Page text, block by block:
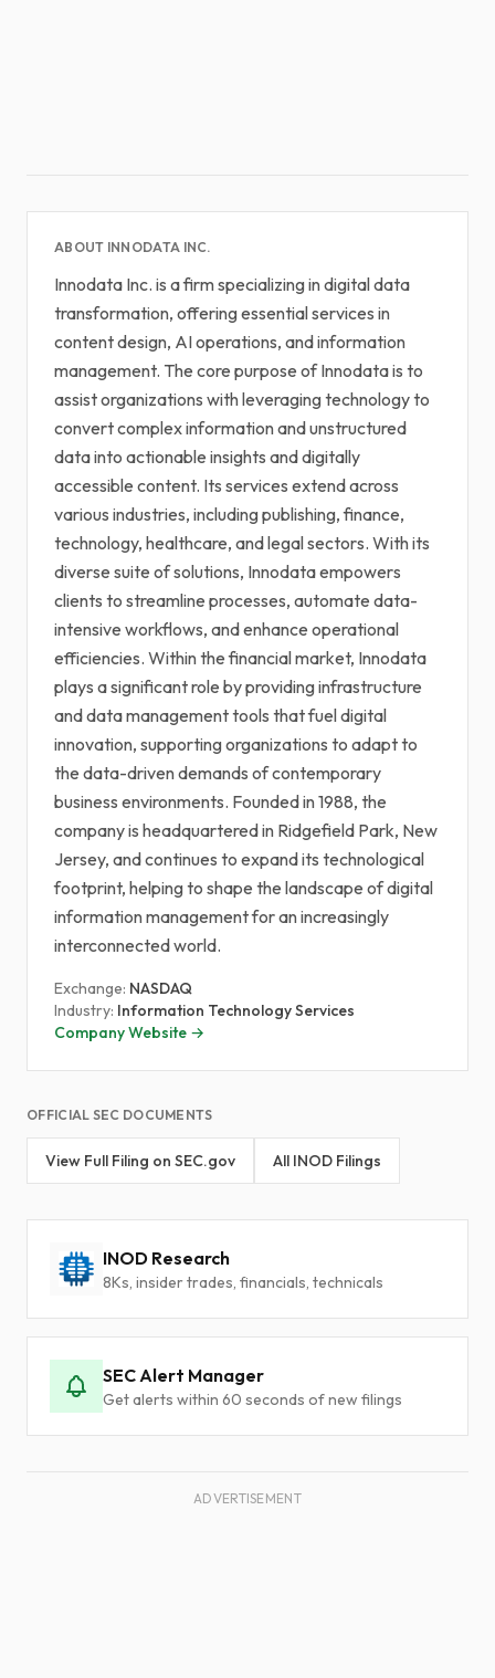
ABOUT INNODATA INC.
Innodata Inc. is a firm specializing in digital data
transformation, offering essential services in
content design, AI operations, and information
management. The core purpose of Innodata is to
assist organizations with leveraging technology to
convert complex information and unstructured
data into actionable insights and digitally
accessible content. Its services extend across
various industries, including publishing, finance,
technology, healthcare, and legal sectors. With its
diverse suite of solutions, Innodata empowers
clients to streamline processes, automate data-
intensive workflows, and enhance operational
efficiencies. Within the financial market, Innodata
plays a significant role by providing infrastructure
and data management tools that fuel digital
innovation, supporting organizations to adapt to
the data-driven demands of contemporary
business environments. Founded in 1988, the
company is headquartered in Ridgefield Park, New
Jersey, and continues to expand its technological
footprint, helping to shape the landscape of digital
information management for an increasingly
interconnected world.
Exchange: NASDAQ
Industry: Information Technology Services
Company Website →
OFFICIAL SEC DOCUMENTS
View Full Filing on SEC.gov All INOD Filings
INOD Research
8Ks, insider trades, financials, technicals
SEC Alert Manager
Get alerts within 60 seconds of new filings
ADVERTISEMENT